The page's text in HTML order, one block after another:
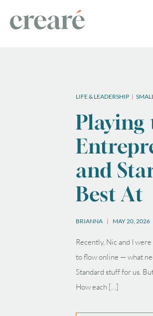
Playing
and
Best At
BRIANNA MAY 20, 2026
LIFE & LEADERSHIP
Recently, Nic and I
to flow online — what
Standard stuff for us.
How each […]